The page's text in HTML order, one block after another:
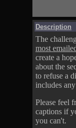
Description
The
most
create a
about the
to refuse a
includes
Please feel
captions if
you can't.